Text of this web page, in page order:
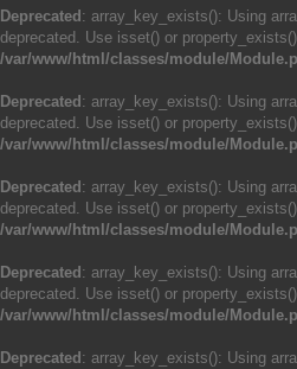
Deprecated : array_key_exists(): Using
deprecated. Use isset() or
/var/www/html/classes/module/
Deprecated : array_key_exists(): Using
deprecated. Use isset() or
/var/www/html/classes/module/
Deprecated : array_key_exists(): Using
deprecated. Use isset() or
/var/www/html/classes/module/
Deprecated : array_key_exists(): Using
deprecated. Use isset() or
/var/www/html/classes/module/
Deprecated : array_key_exists(): Using